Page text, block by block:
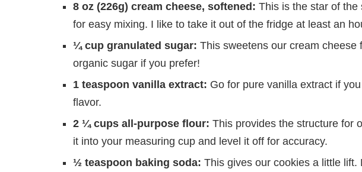
8 oz (226g) cream cheese, softened: This is the star of the
for easy mixing. I like to take it out of the fridge at least an
¼ cup granulated sugar: This sweetens our cream
organic sugar if you prefer!
1 teaspoon vanilla extract: Go for pure vanilla extract if
flavor.
2 ¼ cups all-purpose flour: This provides the structure for
it into your measuring cup and level it off for accuracy.
½ teaspoon baking soda: This gives our cookies a little lift.